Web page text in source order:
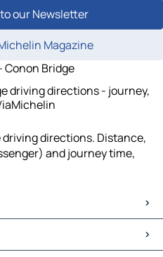
our Newsletter
Magazine
Conon Bridge
driving directions - journey,
directions. Distance,
and journey time,